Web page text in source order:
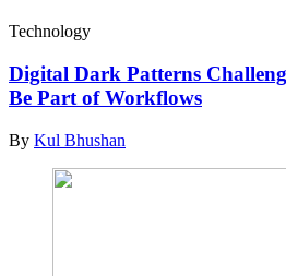
Technology
Digital Dark Patterns
Be Part of Workflows
By Kul Bhushan